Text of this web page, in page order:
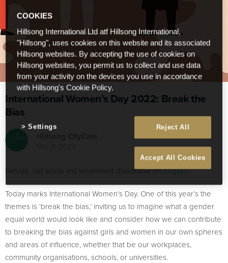
International Women’s Day 2022: Break the
Bias
Désolé, cet article est seulement disponible enEnglish.
Today marks International Women’s Day. One of this year’s the
themes is ‘break the bias,’ inviting us to imagine what a gender
equal world would look like and consider how we can contribute
to breaking the bias against girls and women in our own spheres
and areas of influence, whether that be our workplaces,
community organisations, schools, or universities.
COOKIES
Hillsong International Ltd atf Hillsong International,
"Hillsong", uses cookies on this website and its associated
Hillsong websites. By accepting the use of cookies on
Hillsong websites, you permit us to collect and use data
from your activity on the devices you use in accordance
with Hillsong's Cookie Policy.
Reject All
Accept All Cookies
Settings